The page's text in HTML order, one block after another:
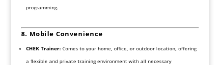
programming.
8. Mobile Convenience
CHEK Trainer:Comes to your home, office, or outdoor location, offering
a flexible and private training environment with all necessary